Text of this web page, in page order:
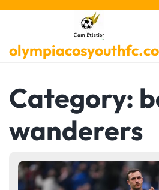
Skip
Category:
wanderers